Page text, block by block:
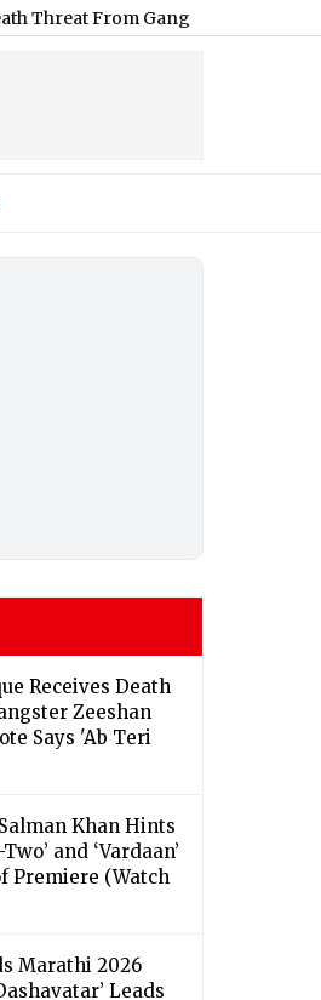
Gangster Zeeshan Akhtar,
Receives Death
Zeeshan
Says 'Ab Teri
Salman Khan Hints
and ‘Vardaan’
Premiere (Watch
Marathi 2026
Leads